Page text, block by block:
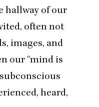
hallway of our
often not
images, and
our “mind is
heard,